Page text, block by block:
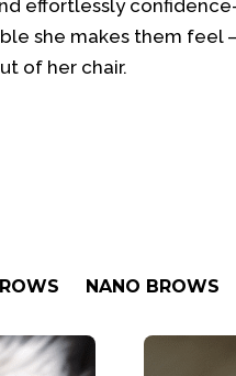
effortlessly
she makes them feel
of her chair.
NANO BROWS